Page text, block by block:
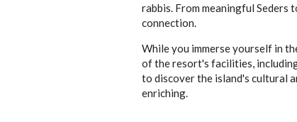
rabbis. From meaningful
connection.
While you immerse yourself in
of the resort's facilities,
to discover the island's cultural
enriching.